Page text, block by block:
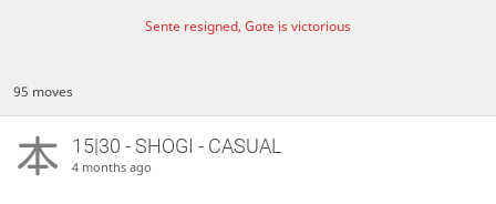
Sente resigned, Gote is victorious
95 moves
15|30 - SHOGI - CASUAL
4 months ago